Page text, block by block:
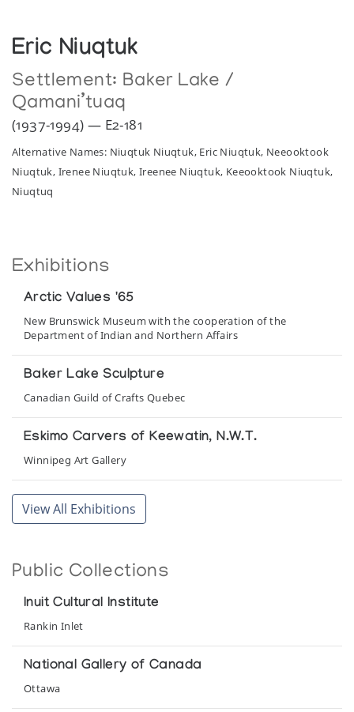
Eric Niuqtuk
Settlement: Baker Lake /
Qamani’tuaq
(1937-1994) — E2-181
Alternative Names: Niuqtuk Niuqtuk, Eric Niuqtuk, Neeooktook
Niuqtuk, Irenee Niuqtuk, Ireenee Niuqtuk, Keeooktook Niuqtuk,
Niuqtuq
Exhibitions
Arctic Values '65
New Brunswick Museum with the cooperation of the
Department of Indian and Northern Affairs
Baker Lake Sculpture
Canadian Guild of Crafts Quebec
Eskimo Carvers of Keewatin, N.W.T.
Winnipeg Art Gallery
Eskimo Sculpture
Winnipeg Art Gallery presented at the Manitoba Legislative
Inspiration Four Decades of Sculpture
Marion Scott Gallery
Arctic
Canadian Eskimo Arts Council
View All Exhibitions
Public Collections
Inuit Cultural Institute
Rankin Inlet
National Gallery of Canada
Ottawa